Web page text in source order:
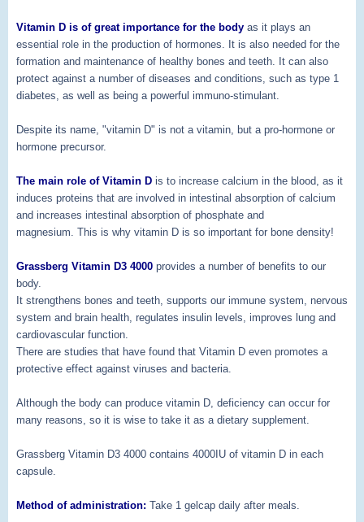
Vitamin D is of great importance for the body as it plays an
essential role in the production of hormones. It is also needed for the
formation and maintenance of healthy bones and teeth. It can also
protect against a number of diseases and conditions, such as type 1
diabetes, as well as being a powerful immuno-stimulant.
Despite its name, "vitamin D" is not a vitamin, but a pro-hormone or
hormone precursor.
The main role of Vitamin D is to increase calcium in the blood, as it
induces proteins that are involved in intestinal absorption of calcium
and increases intestinal absorption of phosphate and
magnesium. This is why vitamin D is so important for bone density!
Grassberg Vitamin D3 4000 provides a number of benefits to our
body.
It strengthens bones and teeth, supports our immune system, nervous
system and brain health, regulates insulin levels, improves lung and
cardiovascular function.
There are studies that have found that Vitamin D even promotes a
protective effect against viruses and bacteria.
Although the body can produce vitamin D, deficiency can occur for
many reasons, so it is wise to take it as a dietary supplement.
Grassberg Vitamin D3 4000 contains 4000IU of vitamin D in each
capsule.
Method of administration: Take 1 gelcap daily after meals.